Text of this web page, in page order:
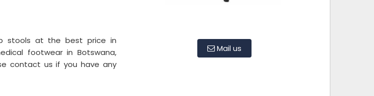
Mail us
stools at the best price in
footwear in Botswana,
contact us if you have any